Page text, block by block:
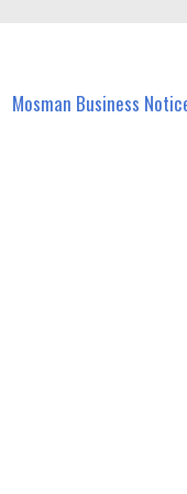
Mosman Business